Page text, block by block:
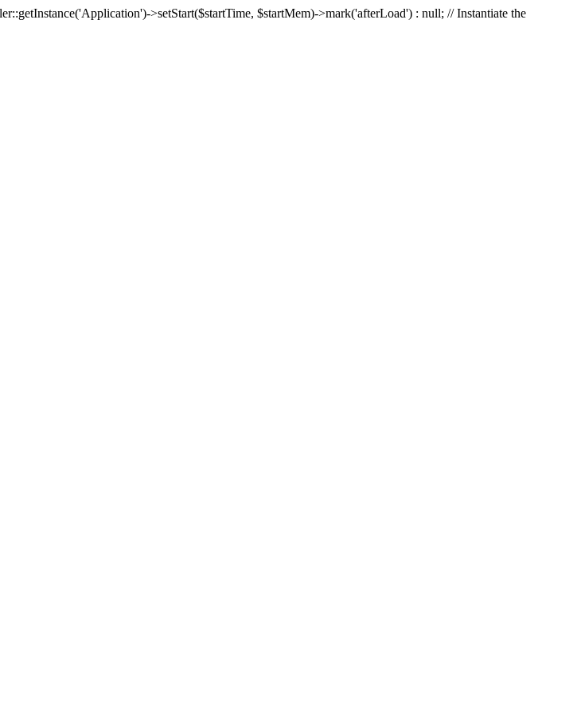
>setStart($startTime, $startMem)->mark('afterLoad') : null; // Instantiate the